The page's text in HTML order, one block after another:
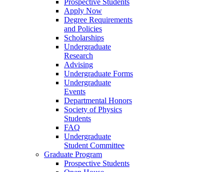
Apply Now
Degree Requirements
and Policies
Scholarships
Undergraduate
Research
Advising
Undergraduate Forms
Undergraduate
Events
Departmental Honors
Society of Physics
Students
FAQ
Undergraduate
Student Committee
Graduate Program
Prospective Students